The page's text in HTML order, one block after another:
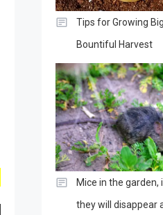
Tips for Growing
Bountiful Harvest
Mice in the garden,
they will disappear